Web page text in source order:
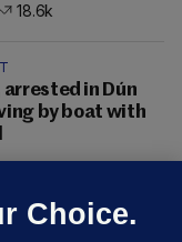
18.6k
in Dún
by boat with
Choice.